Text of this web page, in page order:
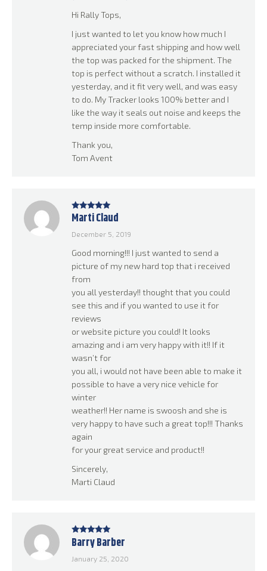
Hi Rally Tops,
I just wanted to let you know how much I
appreciated your fast shipping and how well
the top was packed for the shipment. The
top is perfect without a scratch. I installed it
yesterday, and it fit very well, and was easy
to do. My Tracker looks 100% better and I
like the way it seals out noise and keeps the
temp inside more comfortable.
Thank you,
Tom Avent
Rated5 out
Marti Claud
December 5, 2019
Good morning!!! I just wanted to send a
picture of my new hard top that i received
from
you all yesterday!! thought that you could
see this and if you wanted to use it for
reviews
or website picture you could! It looks
amazing and i am very happy with it!! If it
wasn’t for
you all, i would not have been able to make it
possible to have a very nice vehicle for
winter
weather!! Her name is swoosh and she is
very happy to have such a great top!!! Thanks
again
for your great service and product!!
Sincerely,
Marti Claud
Rated5 out
Barry Barber
January 25, 2020